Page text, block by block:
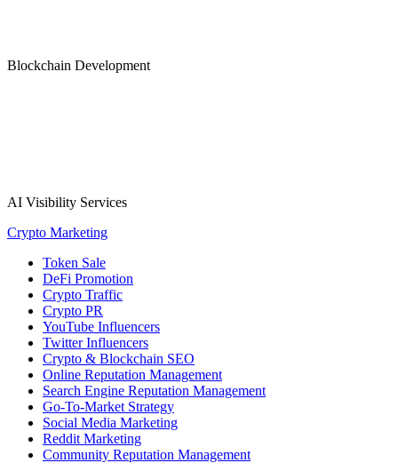
Blockchain Development
AI Visibility Services
Crypto Marketing
Token Sale
DeFi Promotion
Crypto Traffic
Crypto PR
YouTube Influencers
Twitter Influencers
Crypto & Blockchain SEO
Online Reputation Management
Search Engine Reputation Management
Go-To-Market Strategy
Social Media Marketing
Reddit Marketing
Community Reputation Management